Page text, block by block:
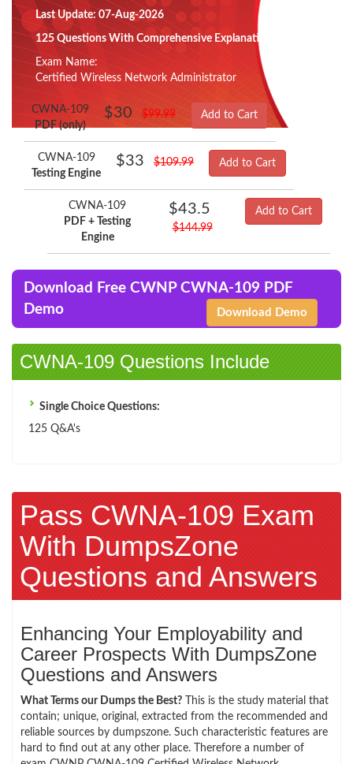
Last Update: 07-Aug-2026
125 Questions With Comprehensive Explanation
Exam Name:
Certified Wireless Network Administrator
CWNA-109
PDF (only)
$30 $99.99 Add to Cart
CWNA-109
Testing Engine
$33 $109.99 Add to Cart
CWNA-109
PDF + Testing
Engine
$43.5
$144.99
Add to Cart
Download Free CWNP CWNA-109 PDF
Demo
Download Demo
CWNA-109 Questions Include
Single Choice Questions:
125 Q&A's
Pass CWNA-109 Exam
With DumpsZone
Questions and Answers
Enhancing Your Employability and
Career Prospects With DumpsZone
Questions and Answers
What Terms our Dumps the Best? This is the study material that
contain; unique, original, extracted from the recommended and
reliable sources by dumpszone. Such characteristic features are
hard to find out at any other place. Therefore a number of